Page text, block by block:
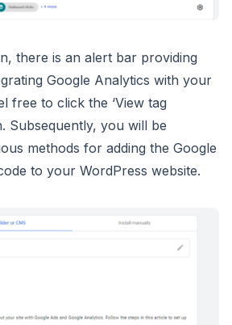
there is an alert bar providing
Google Analytics with your
free to click the ‘View tag
Subsequently, you will be
methods for adding the Google
to your WordPress website.